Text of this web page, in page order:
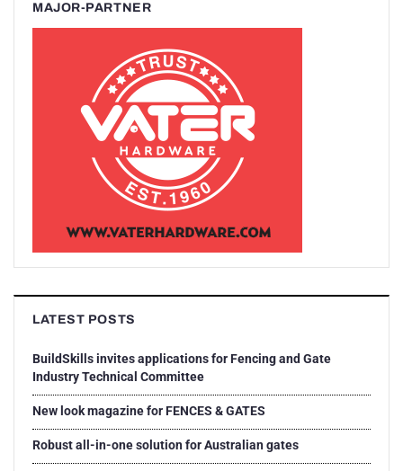
MAJOR-PARTNER
LATEST POSTS
BuildSkills invites applications for Fencing and Gate
Industry Technical Committee
New look magazine for FENCES & GATES
Robust all-in-one solution for Australian gates